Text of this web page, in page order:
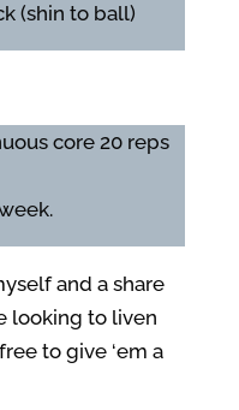
(shin to ball)
core 20 reps
and a share
looking to liven
to give ‘em a